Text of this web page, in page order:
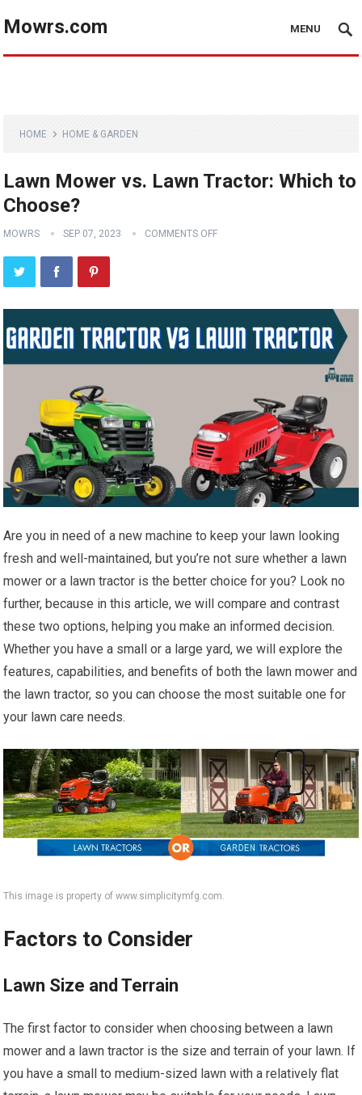
Mowrs.com MENU
HOME HOME & GARDEN
Lawn Mower vs. Lawn Tractor: Which to
Choose?
MOWRS SEP 07, 2023 COMMENTS OFF
Are you in need of a new machine to keep your lawn looking
fresh and well-maintained, but you’re not sure whether a lawn
mower or a lawn tractor is the better choice for you? Look no
further, because in this article, we will compare and contrast
these two options, helping you make an informed decision.
Whether you have a small or a large yard, we will explore the
features, capabilities, and benefits of both the lawn mower and
the lawn tractor, so you can choose the most suitable one for
your lawn care needs.
This image is property of www.simplicitymfg.com.
Factors to Consider
Lawn Size and Terrain
The first factor to consider when choosing between a lawn
mower and a lawn tractor is the size and terrain of your lawn. If
you have a small to medium-sized lawn with a relatively flat